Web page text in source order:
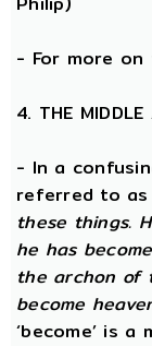
- For more on
4. THE MIDDLE
- In a
referred to as
these things.
he has
the archon of
become
‘become’ is